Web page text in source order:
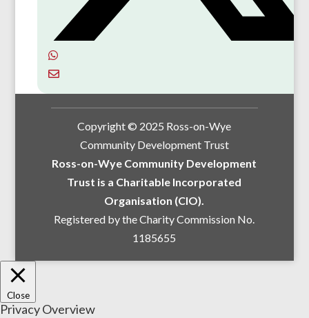
Copyright © 2025 Ross-on-Wye
Community Development Trust
Ross-on-Wye Community Development
Trust is a Charitable Incorporated
Organisation (CIO).
Registered by the Charity Commission No.
1185655
Close
Privacy Overview